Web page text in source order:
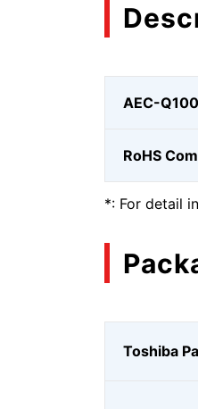
AEC-Q100
RoHS
*: For detail
Toshiba